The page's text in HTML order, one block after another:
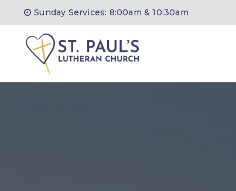
Sunday Services: 8:00am & 10:30am